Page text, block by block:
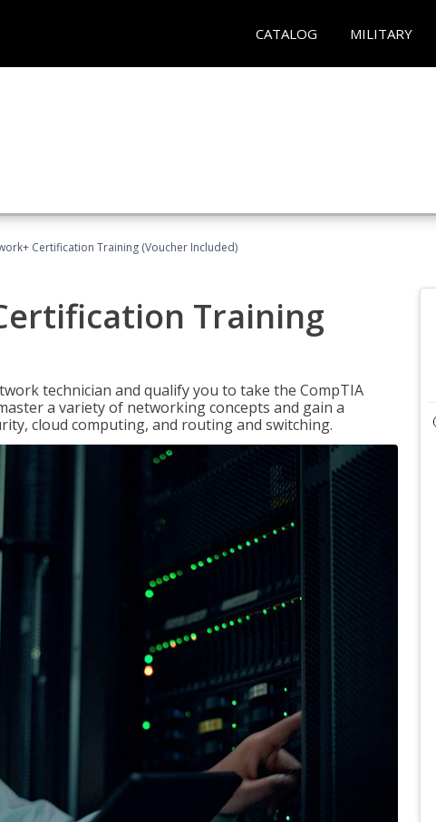
CATALOG MILITARY
Certification Training (Voucher Included)
Training
technician and qualify you to take the CompTIA
a variety of networking concepts and gain a
cloud computing, and routing and switching.